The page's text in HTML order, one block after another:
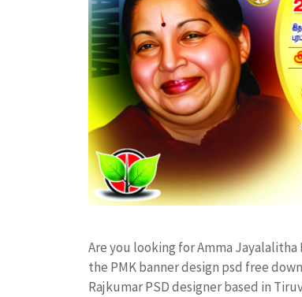
Are you looking for Amma
the PMK banner design psd free
Rajkumar PSD designer based in